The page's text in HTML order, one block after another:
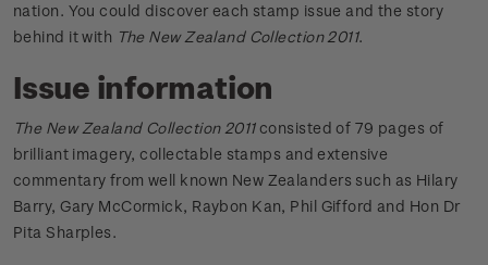
nation. You could discover each stamp issue and the story
behind it with The New Zealand Collection 2011.
Issue information
The New Zealand Collection 2011consisted of 79 pages of
brilliant imagery, collectable stamps and extensive
commentary from well known New Zealanders such as Hilary
Barry, Gary McCormick, Raybon Kan, Phil Gifford and Hon Dr
Pita Sharples.